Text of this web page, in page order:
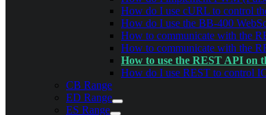
How do I use cURL to control
How do I use the BB-400
How to communicate with the
How to communicate with the
How to use the REST API on
How do I use REST to control
CB Range
ED Range
ES Range